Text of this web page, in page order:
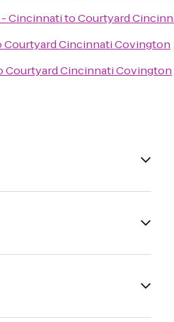
- CincinnatitoCourtyard
Courtyard Cincinnati Covington
Courtyard Cincinnati Covington